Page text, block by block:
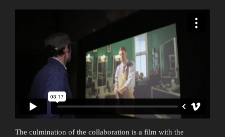
The culmination of the collaboration is a film with the